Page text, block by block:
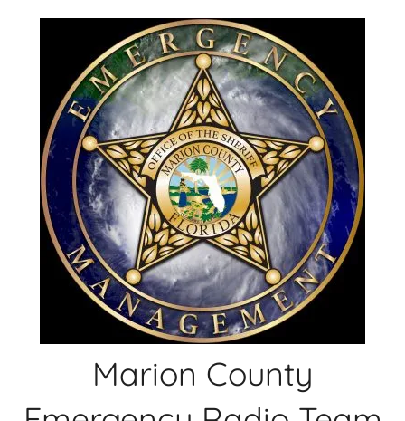
Marion County